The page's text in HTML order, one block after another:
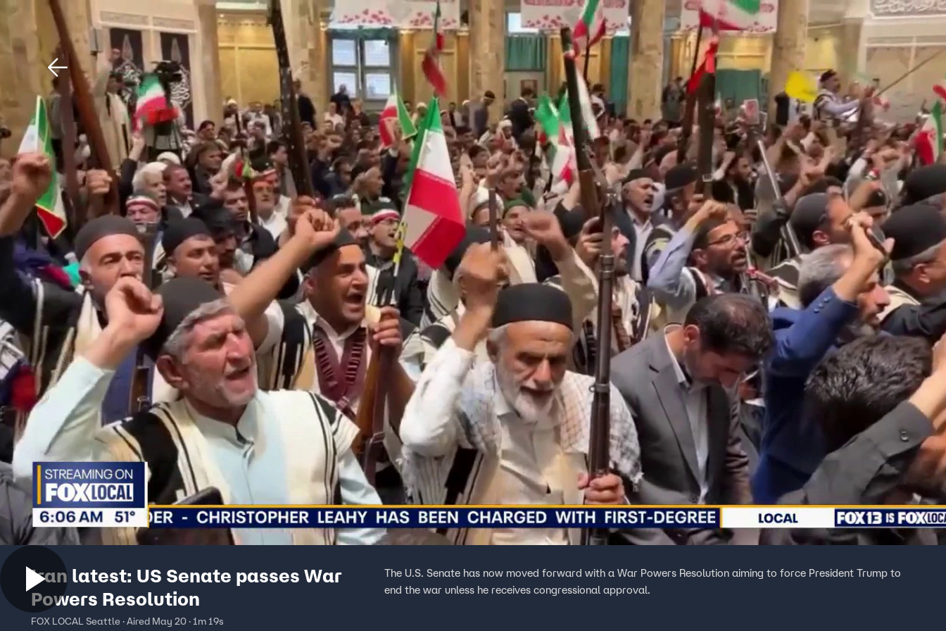
Home Shows News Sports Sign In TV Provider
Iran latest: US Senate passes War
Powers Resolution
FOX LOCAL Seattle · Aired May 20 · 1m 19s
The U.S. Senate has now moved forward with a War Powers Resolution aiming to force President Trump to
end the war unless he receives congressional approval.
Download The Mobile App FOX Links
About Ads
New Privacy Policy
Your Privacy Choices
Terms of Use
TV Parental
Guidelines
Accessibility
Help
Viewer Feedback
FOX Networks
Fox News
Fox Nation
Fox Weather
Fox Local
Fox Business
Fox Sports
Tubi
TMZ
™ and ©2026Fox Media LLC